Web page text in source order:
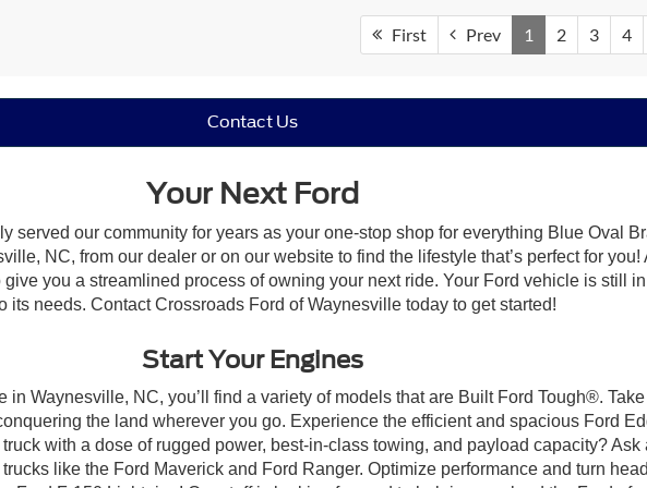
First Prev 1 2 3 4
Contact Us
Your Next Ford
served our community for years as your one-stop shop for everything Blue Oval
NC, from our dealer or on our website to find the lifestyle that’s perfect for you!
give you a streamlined process of owning your next ride. Your Ford vehicle is still
its needs. Contact Crossroads Ford of Waynesville today to get started!
Start Your Engines
Waynesville, NC, you’ll find a variety of models that are Built Ford Tough®.
the land wherever you go. Experience the efficient and spacious Ford
with a dose of rugged power, best-in-class towing, and payload capacity? Ask
like the Ford Maverick and Ford Ranger. Optimize performance and turn